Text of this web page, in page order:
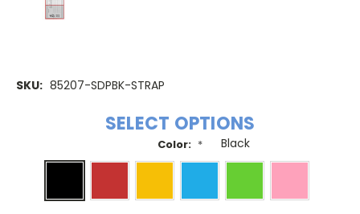
SKU: 85207-SDPBK-STRAP
SELECT OPTIONS
Color: *